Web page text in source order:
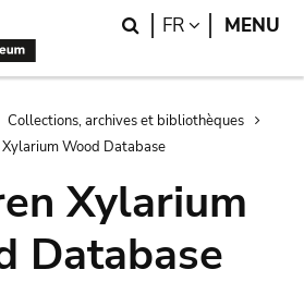
Search
FR LANGUAGE
MENU
Collections, archives et bibliothèques
Wood Database
Xylarium
Database